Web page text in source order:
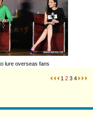
lure overseas fans
1 2 3 4